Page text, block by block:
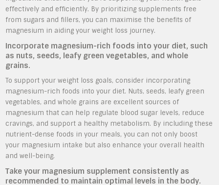
effectively and efficiently. By prioritizing supplements free
from sugars and fillers, you can maximise the benefits of
magnesium in aiding your weight loss journey.
Incorporate magnesium-rich foods into your diet, such
as nuts, seeds, leafy green vegetables, and whole
grains.
To support your weight loss goals, consider incorporating
magnesium-rich foods into your diet. Nuts, seeds, leafy green
vegetables, and whole grains are excellent sources of
magnesium that can help regulate blood sugar levels, reduce
cravings, and support a healthy metabolism. By including these
nutrient-dense foods in your meals, you can not only boost
your magnesium intake but also enhance your overall health
and well-being.
Take your magnesium supplement consistently as
recommended to maintain optimal levels in the body.